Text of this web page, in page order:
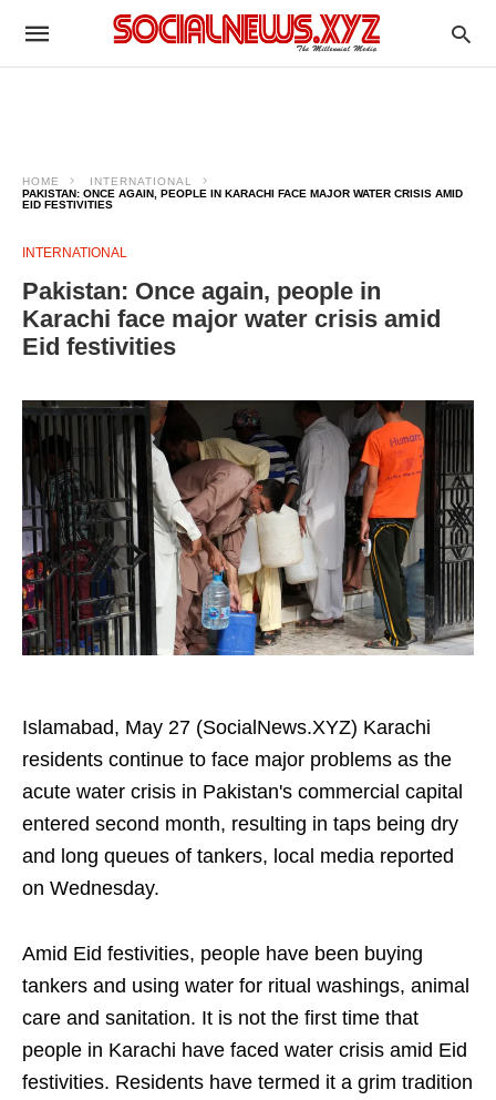
HOME
INTERNATIONAL
PAKISTAN: ONCE AGAIN, PEOPLE IN KARACHI FACE MAJOR WATER CRISIS AMID
EID FESTIVITIES
INTERNATIONAL
Pakistan: Once again, people in
Karachi face major water crisis amid
Eid festivities
Islamabad, May 27 (SocialNews.XYZ) Karachi
residents continue to face major problems as the
acute water crisis in Pakistan's commercial capital
entered second month, resulting in taps being dry
and long queues of tankers, local media reported
on Wednesday.
Amid Eid festivities, people have been buying
tankers and using water for ritual washings, animal
care and sanitation. It is not the first time that
people in Karachi have faced water crisis amid Eid
festivities. Residents have termed it a grim tradition